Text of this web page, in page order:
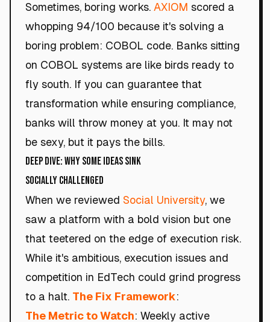
Sometimes, boring works. AXIOM scored a
whopping 94/100 because it's solving a
boring problem: COBOL code. Banks sitting
on COBOL systems are like birds ready to
fly south. If you can guarantee that
transformation while ensuring compliance,
banks will throw money at you. It may not
be sexy, but it pays the bills.
Deep Dive: Why Some Ideas Sink
SOCIALLY CHALLENGED
When we reviewed Social University, we
saw a platform with a bold vision but one
that teetered on the edge of execution risk.
While it's ambitious, execution issues and
competition in EdTech could grind progress
to a halt. The Fix Framework:
The Metric to Watch: Weekly active